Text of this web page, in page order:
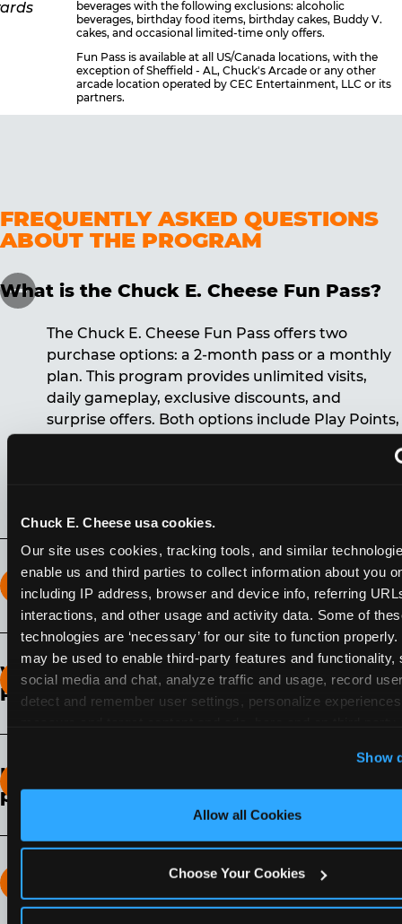
Chuck E. Cheese usa cookies.
Our site uses cookies, tracking tools, and similar
enable us and third parties to collect information about you
including IP address, browser and device info, referring
interactions, and other usage and activity data. Some of
technologies are ‘necessary’ for our site to function
may be used to enable third-party features and functionality,
social media and chat, analyze traffic and usage, record
detect and remember user settings, personalize
‘Block Optional Cookies’ to enable only necessary
Show
Allow all Cookies
Choose Your Cookies
beverages with the following exclusions: alcoholic
beverages, birthday food items, birthday cakes, Buddy V.
cakes, and occasional limited-time only offers.
Fun Pass is available at all US/Canada locations, with the
exception of Sheffield - AL, Chuck's Arcade or any other
arcade location operated by CEC Entertainment, LLC or its
partners.
FREQUENTLY ASKED QUESTIONS
ABOUT THE PROGRAM
What is the Chuck E. Cheese Fun Pass?
The Chuck E. Cheese Fun Pass offers two
purchase options: a 2-month pass or a monthly
plan. This program provides unlimited visits,
daily gameplay, exclusive discounts, and
surprise offers. Both options include Play Points,
How long does the Fun Pass Last?
2-Month Fun Pass
: Lasts for a full 2-months from
the time of purchase. Visit as often as you like
during that time.
What days of the week can I use my Fun
Pass?
How do I know which Fun Pass level to
pick?
discounts. In our experience, one kid can play
around 40-60 games per hour (depending on
age) if they play non-stop.
How many games can my child play?